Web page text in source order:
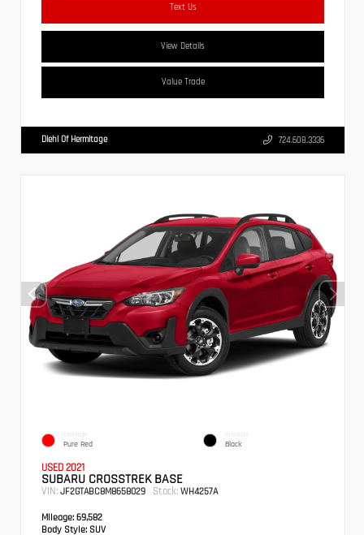
Text Us
View Details
Value Trade
Diehl Of Hermitage 724.608.3336
EXTERIOR
Pure Red
INTERIOR
Black
USED 2021
SUBARU CROSSTREK BASE
VIN: JF2GTABC8M8658029 Stock: WH4257A
Mileage: 69,582
Body Style: SUV